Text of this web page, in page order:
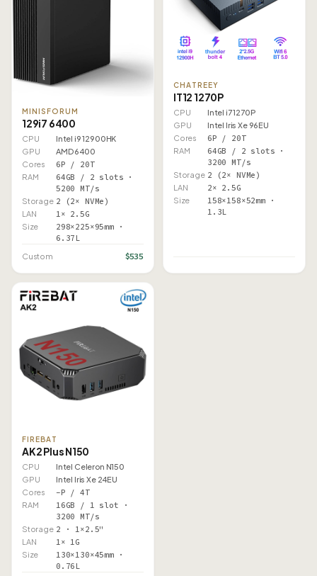
MINISFORUM
129i7 6400
CPU
Intel i9 12900HK
GPU
AMD 6400
Cores
6P / 20T
RAM
64GB / 2 slots ·
5200 MT/s
Storage 2 (2× NVMe)
LAN 1× 2.5G
Size
298×225×95mm ·
6.37L
Custom $535
CHATREEY
IT12 1270P
CPU
Intel i7 1270P
GPU
Intel Iris Xe 96EU
Cores
6P / 20T
RAM
64GB / 2 slots ·
3200 MT/s
Storage 2 (2× NVMe)
LAN 2× 2.5G
Size
158×158×52mm ·
1.3L
FIREBAT
AK2 Plus N150
CPU
Intel Celeron N150
GPU
Intel Iris Xe 24EU
Cores
–P / 4T
RAM
16GB / 1 slot ·
3200 MT/s
Storage 2 · 1×2.5"
LAN 1× 1G
Size
130×130×45mm ·
0.76L